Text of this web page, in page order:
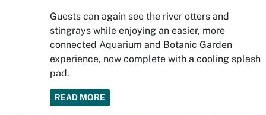
Guests can again see the river otters and
stingrays while enjoying an easier, more
connected Aquarium and Botanic Garden
experience, now complete with a cooling splash
pad.
READ MORE